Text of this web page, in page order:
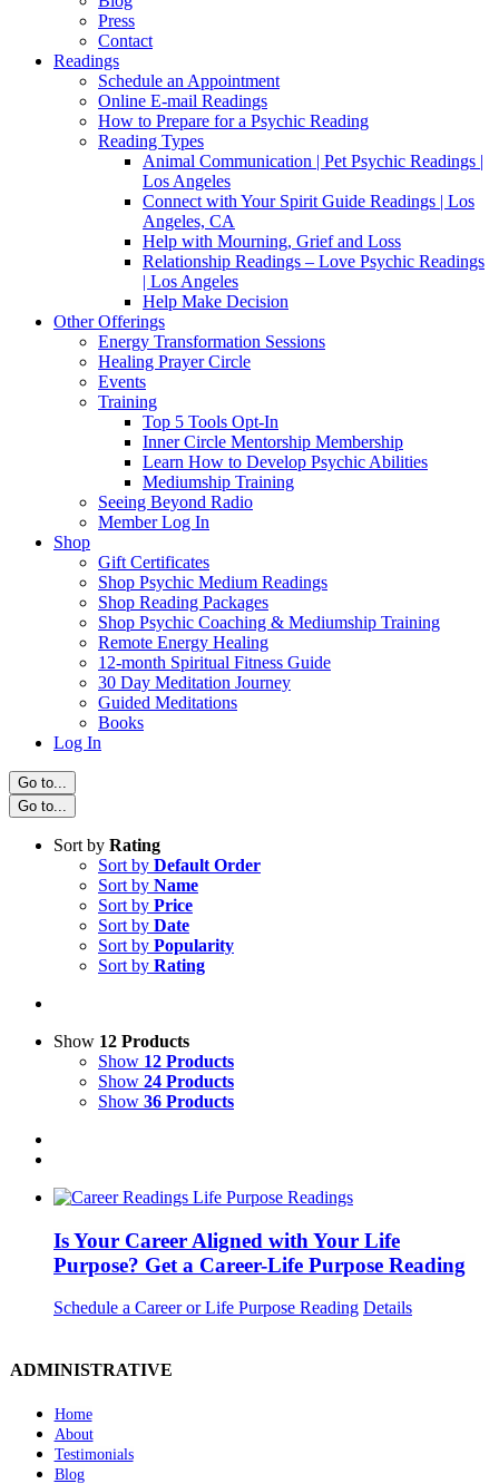
Press
Contact
Readings
Schedule an Appointment
Online E-mail Readings
How to Prepare for a Psychic Reading
Reading Types
Animal Communication | Pet Psychic Readings |
Los Angeles
Connect with Your Spirit Guide Readings | Los
Angeles, CA
Help with Mourning, Grief and Loss
Relationship Readings – Love Psychic Readings
| Los Angeles
Help Make Decision
Other Offerings
Energy Transformation Sessions
Healing Prayer Circle
Events
Training
Top 5 Tools Opt-In
Inner Circle Mentorship Membership
Learn How to Develop Psychic Abilities
Mediumship Training
Seeing Beyond Radio
Member Log In
Shop
Gift Certificates
Shop Psychic Medium Readings
Shop Reading Packages
Shop Psychic Coaching & Mediumship Training
Remote Energy Healing
12-month Spiritual Fitness Guide
30 Day Meditation Journey
Guided Meditations
Books
Log In
Go to...
Go to...
Sort by Rating
Sort by Default Order
Sort by Name
Sort by Price
Sort by Date
Sort by Popularity
Sort by Rating
Show 12 Products
Show 12 Products
Show 24 Products
Show 36 Products
Is Your Career Aligned with Your Life
Purpose? Get a Career-Life Purpose Reading
Schedule a Career or Life Purpose Reading Details
ADMINISTRATIVE
Home
About
Testimonials
Blog